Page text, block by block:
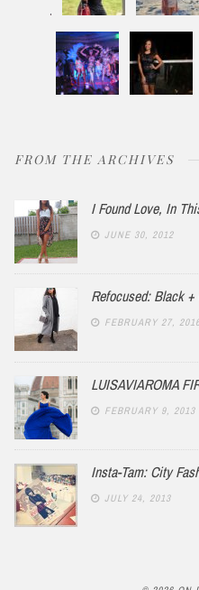
FROM THE ARCHIVES
I Found Love, In
JUNE 30, 2012
Refocused: Black +
FEBRUARY 27,
LUISAVIAROMA
FEBRUARY 9, 2013
Insta-Tam: City
JULY 24, 2013